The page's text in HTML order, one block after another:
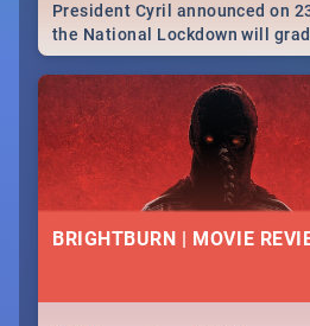
President Cyril announced on
the National Lockdown will
lifteed in 5 levels, find out
how this affects our work and
lives as South Africans.
BRIGHTBURN | MOVIE